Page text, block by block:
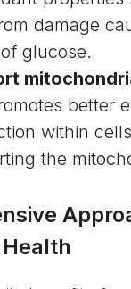
damage
glucose.
better
within
the